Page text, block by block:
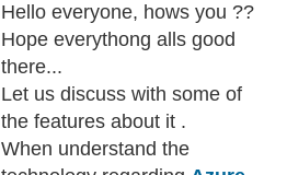
Hello everyone, hows you ??
Hope everythong alls good
there...
Let us discuss with some of
the features about it .
When understand the